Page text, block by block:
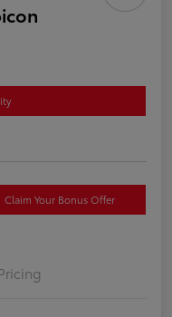
Claim Your Bonus Offer
Pricing